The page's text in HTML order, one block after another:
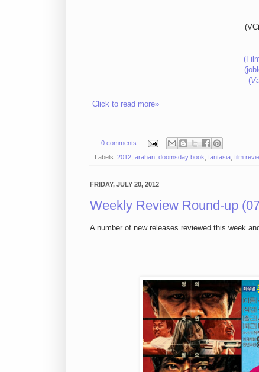
(
Click to read more»
0 comments
Labels: 2012 arahan doomsday book fantasia film
FRIDAY, JULY 20, 2012
Weekly Review Round-up
A number of new releases reviewed this week